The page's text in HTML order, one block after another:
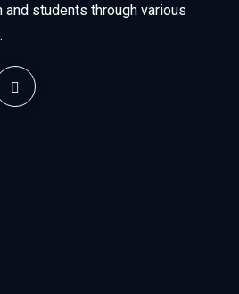
students through various